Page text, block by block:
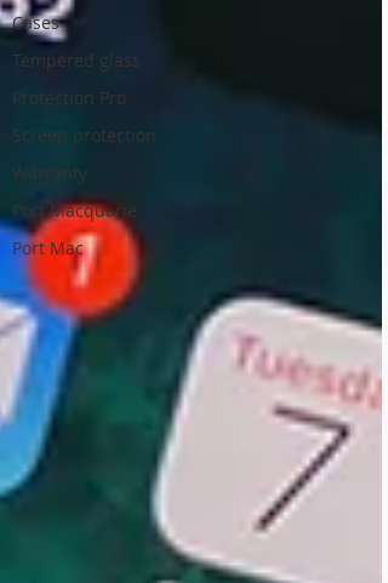
Cases
Tempered glass
Protection Pro
Screen protection
Warranty
Port Macquarie
Port Mac